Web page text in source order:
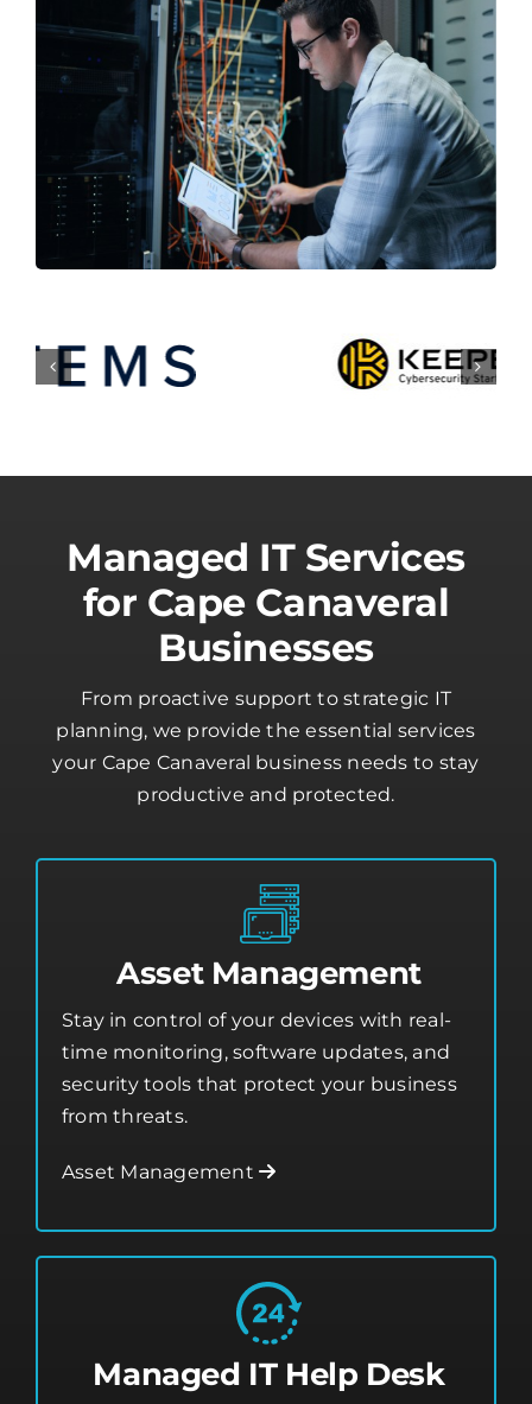
Managed IT Services
for Cape Canaveral
Businesses
From proactive support to strategic IT
planning, we provide the essential services
Asset Management
Stay in control of your devices with real-
time monitoring, software updates, and
from threats.
Asset Management